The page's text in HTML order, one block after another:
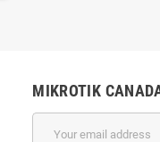
MIKROTIK